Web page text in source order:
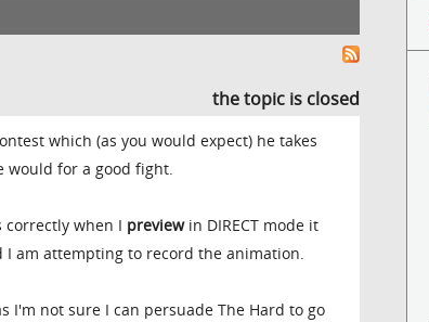
the topic is closed
which (as you would expect) he takes
would for a good fight.
correctly when I preview in DIRECT mode it
am attempting to record the animation.
I'm not sure I can persuade The Hard to go